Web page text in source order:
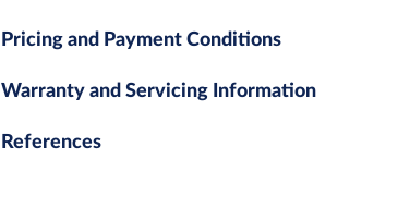
Pricing and Payment Conditions
Warranty and Servicing Information
References